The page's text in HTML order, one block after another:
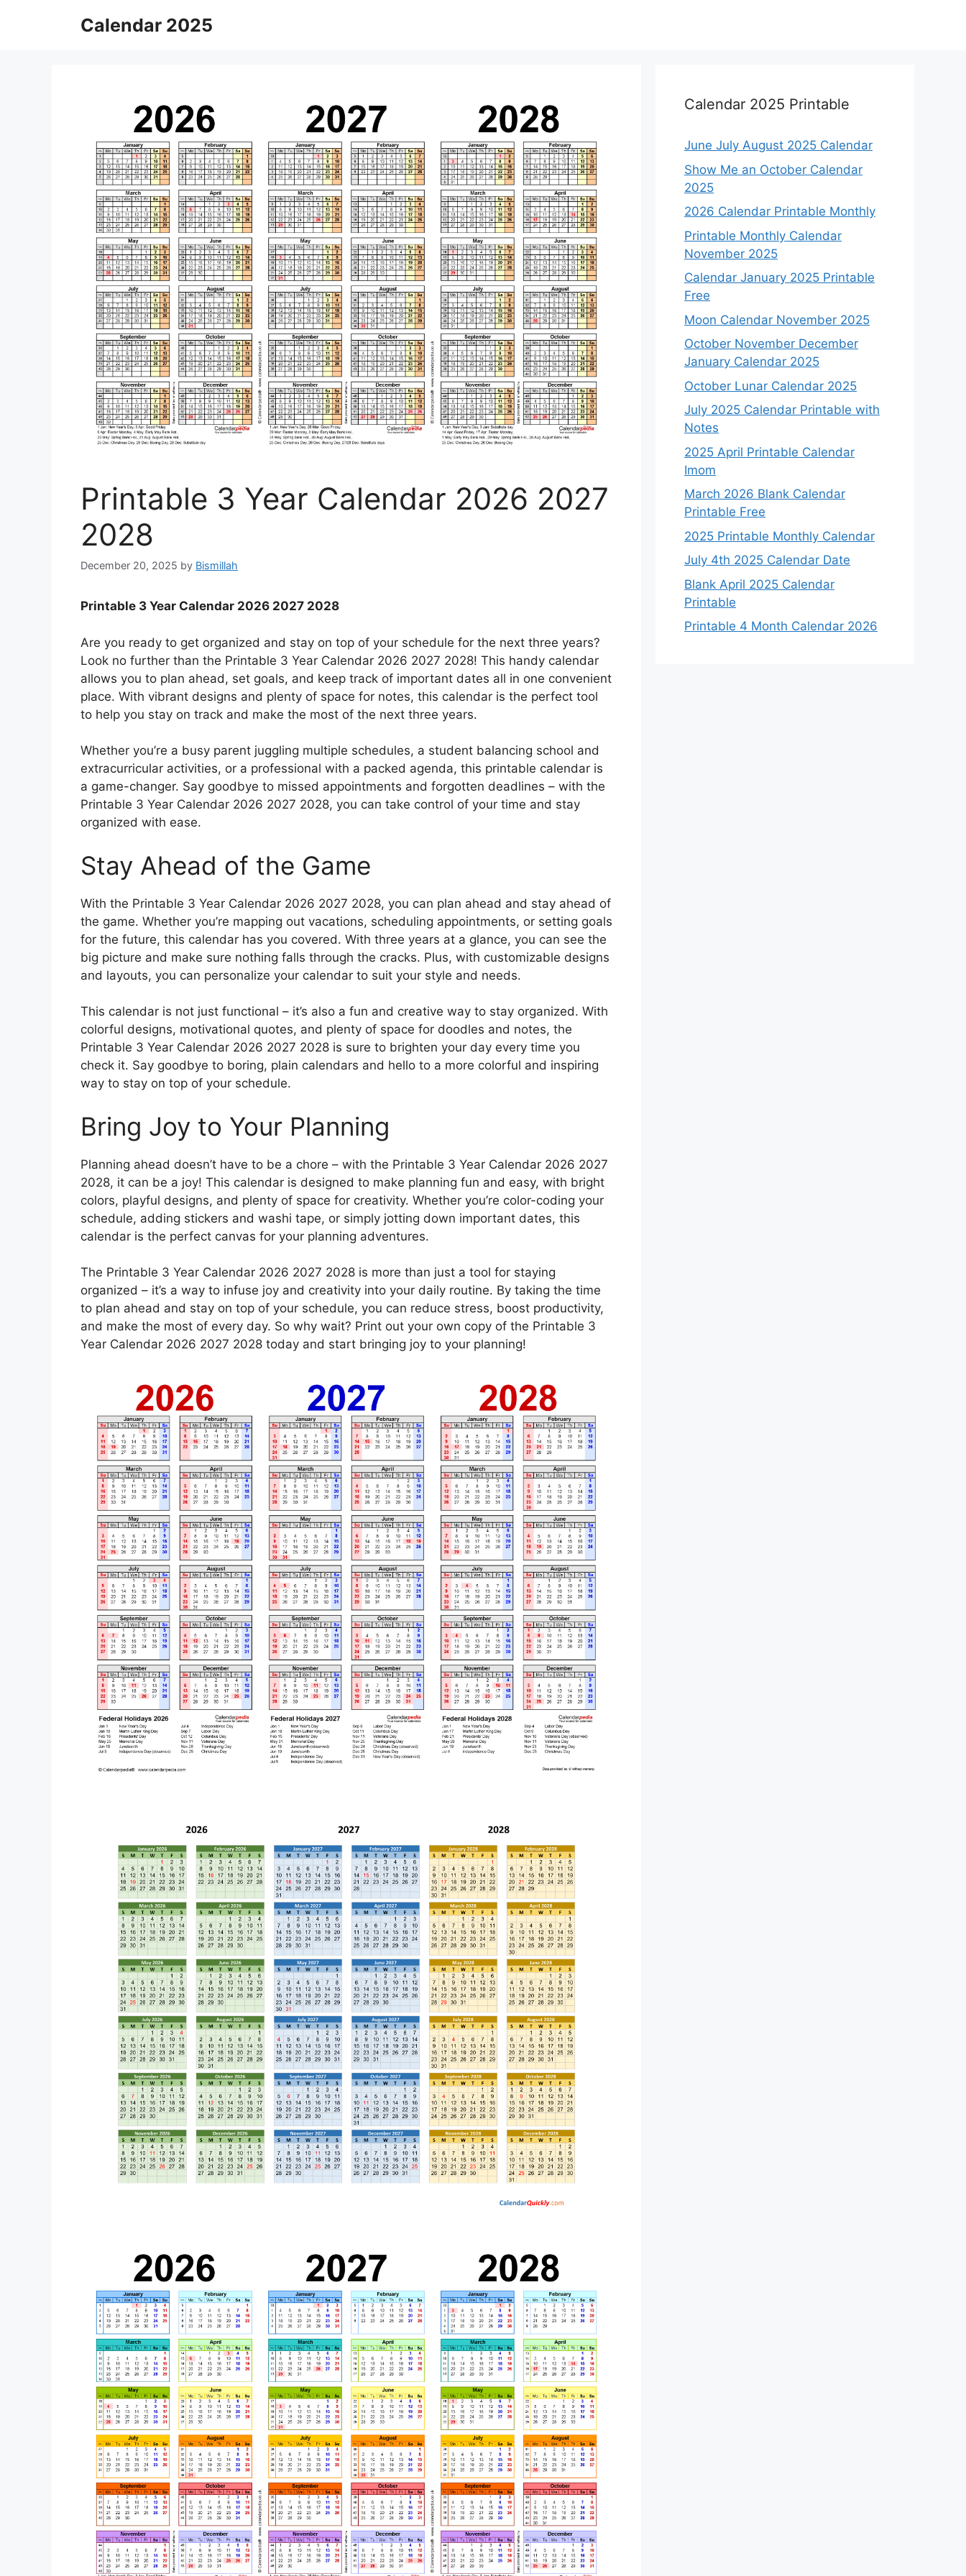
Calendar 2025
Printable 3 Year Calendar 2026 2027
2028
December 20, 2025 by Bismillah
Printable 3 Year Calendar 2026 2027 2028
Are you ready to get organized and stay on top of your schedule for the next three years?
Look no further than the Printable 3 Year Calendar 2026 2027 2028! This handy calendar
allows you to plan ahead, set goals, and keep track of important dates all in one convenient
place. With vibrant designs and plenty of space for notes, this calendar is the perfect tool
to help you stay on track and make the most of the next three years.
Whether you’re a busy parent juggling multiple schedules, a student balancing school and
extracurricular activities, or a professional with a packed agenda, this printable calendar is
a game-changer. Say goodbye to missed appointments and forgotten deadlines – with the
Printable 3 Year Calendar 2026 2027 2028, you can take control of your time and stay
organized with ease.
Stay Ahead of the Game
With the Printable 3 Year Calendar 2026 2027 2028, you can plan ahead and stay ahead of
the game. Whether you’re mapping out vacations, scheduling appointments, or setting goals
for the future, this calendar has you covered. With three years at a glance, you can see the
big picture and make sure nothing falls through the cracks. Plus, with customizable designs
and layouts, you can personalize your calendar to suit your style and needs.
This calendar is not just functional – it’s also a fun and creative way to stay organized. With
colorful designs, motivational quotes, and plenty of space for doodles and notes, the
Printable 3 Year Calendar 2026 2027 2028 is sure to brighten your day every time you
check it. Say goodbye to boring, plain calendars and hello to a more colorful and inspiring
way to stay on top of your schedule.
Bring Joy to Your Planning
Planning ahead doesn’t have to be a chore – with the Printable 3 Year Calendar 2026 2027
2028, it can be a joy! This calendar is designed to make planning fun and easy, with bright
colors, playful designs, and plenty of space for creativity. Whether you’re color-coding your
schedule, adding stickers and washi tape, or simply jotting down important dates, this
calendar is the perfect canvas for your planning adventures.
The Printable 3 Year Calendar 2026 2027 2028 is more than just a tool for staying
organized – it’s a way to infuse joy and creativity into your daily routine. By taking the time
to plan ahead and stay on top of your schedule, you can reduce stress, boost productivity,
and make the most of every day. So why wait? Print out your own copy of the Printable 3
Year Calendar 2026 2027 2028 today and start bringing joy to your planning!
Calendar 2025 Printable
June July August 2025 Calendar
Show Me an October Calendar
2025
2026 Calendar Printable Monthly
Printable Monthly Calendar
November 2025
Calendar January 2025 Printable
Free
Moon Calendar November 2025
October November December
January Calendar 2025
October Lunar Calendar 2025
July 2025 Calendar Printable with
Notes
2025 April Printable Calendar
Imom
March 2026 Blank Calendar
Printable Free
2025 Printable Monthly Calendar
July 4th 2025 Calendar Date
Blank April 2025 Calendar
Printable
Printable 4 Month Calendar 2026